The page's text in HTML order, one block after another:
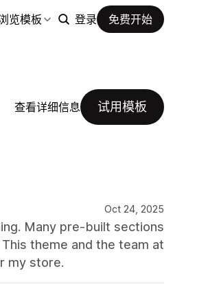
览模板 登录 免费开始
查看详细信息 试用模板
Oct 24, 2025
Many pre-built sections
theme and the team at
my store.